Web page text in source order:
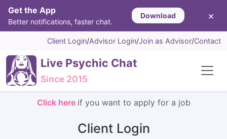
Get the App
Better notifications, faster chat.
Download ×
Client Login/Advisor Login/Join as Advisor/Contact
Live Psychic Chat
Since 2015
Click here if you want to apply for a job
Client Login